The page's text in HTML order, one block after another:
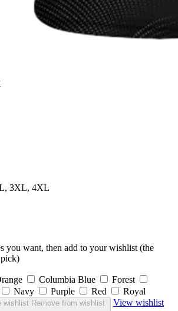
3XL, 4XL
you want, then add to your wishlist (the
Columbia Blue
Forest
Navy Purple Red Royal
wishlist Remove from wishlist View wishlist